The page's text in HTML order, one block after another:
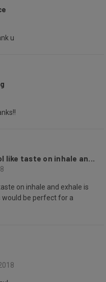
u
like taste on inhale an...
on inhale and exhale is
would be perfect for a